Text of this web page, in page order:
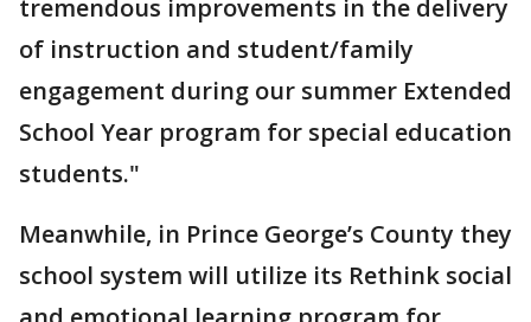
tremendous improvements in the delivery
of instruction and student/family
engagement during our summer Extended
School Year program for special education
students."
Meanwhile, in Prince George’s County they
school system will utilize its Rethink social